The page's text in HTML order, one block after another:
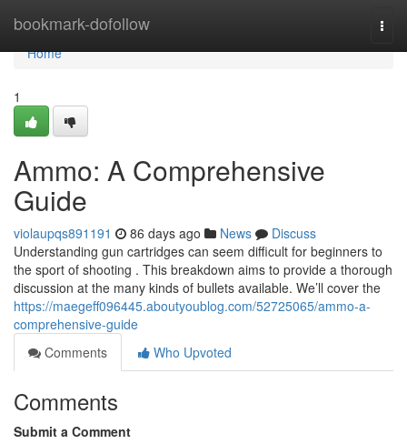
bookmark-dofollow
Home
Home
1
Ammo: A Comprehensive
Guide
violaupqs891191 86 days ago News
Discuss
Understanding gun cartridges can seem difficult for beginners to
the sport of shooting . This breakdown aims to provide a thorough
discussion at the many kinds of bullets available. We’ll cover the
https://maegeff096445.aboutyoublog.com/52725065/ammo-a-
comprehensive-guide
Comments
Who Upvoted
Comments
Submit a Comment